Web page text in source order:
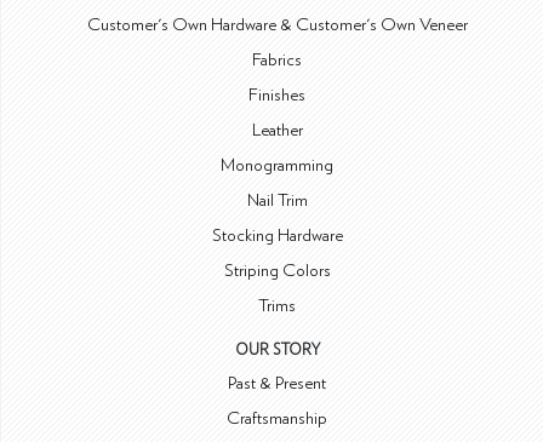
Customer's Own Hardware & Customer's Own Veneer
Fabrics
Finishes
Leather
Monogramming
Nail Trim
Stocking Hardware
Striping Colors
Trims
OUR STORY
Past & Present
Craftsmanship